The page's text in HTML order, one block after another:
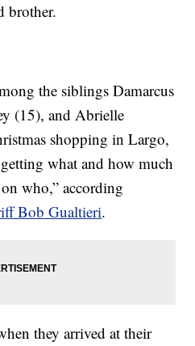
brother.
the siblings Damarcus
(15), and Abrielle
shopping in Largo,
what and how much
who,” according
Bob Gualtieri.
they arrived at their